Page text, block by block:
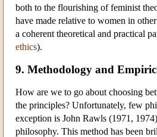
both to the flourishing of feminist
have made relative to women in
a coherent theoretical and practical
ethics).
9. Methodology and
How are we to go about choosing
the principles? Unfortunately, few
exception is John Rawls (1971,
philosophy. This method has been